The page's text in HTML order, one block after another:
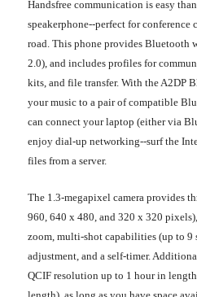
Handsfree communication is easy
speakerphone--perfect for
road. This phone provides Bluetooth
2.0), and includes profiles for
kits, and file transfer. With the A2DP
your music to a pair of compatible
can connect your laptop (either via
enjoy dial-up networking--surf the
files from a server.
The 1.3-megapixel camera provides
960, 640 x 480, and 320 x 320
zoom, multi-shot capabilities (up to 9
adjustment, and a self-timer.
QCIF resolution up to 1 hour in